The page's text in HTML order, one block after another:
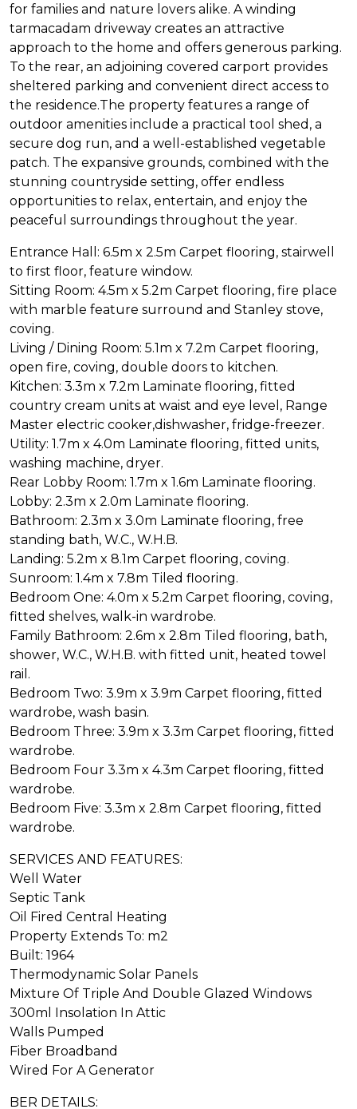
for families and nature lovers alike. A winding
tarmacadam driveway creates an attractive
approach to the home and offers generous parking.
To the rear, an adjoining covered carport provides
sheltered parking and convenient direct access to
the residence.The property features a range of
outdoor amenities include a practical tool shed, a
secure dog run, and a well-established vegetable
patch. The expansive grounds, combined with the
stunning countryside setting, offer endless
opportunities to relax, entertain, and enjoy the
peaceful surroundings throughout the year.
Entrance Hall: 6.5m x 2.5m Carpet flooring, stairwell
to first floor, feature window.
Sitting Room: 4.5m x 5.2m Carpet flooring, fire place
with marble feature surround and Stanley stove,
coving.
Living / Dining Room: 5.1m x 7.2m Carpet flooring,
open fire, coving, double doors to kitchen.
Kitchen: 3.3m x 7.2m Laminate flooring, fitted
country cream units at waist and eye level, Range
Master electric cooker,dishwasher, fridge-freezer.
Utility: 1.7m x 4.0m Laminate flooring, fitted units,
washing machine, dryer.
Rear Lobby Room: 1.7m x 1.6m Laminate flooring.
Lobby: 2.3m x 2.0m Laminate flooring.
Bathroom: 2.3m x 3.0m Laminate flooring, free
standing bath, W.C., W.H.B.
Landing: 5.2m x 8.1m Carpet flooring, coving.
Sunroom: 1.4m x 7.8m Tiled flooring.
Bedroom One: 4.0m x 5.2m Carpet flooring, coving,
fitted shelves, walk-in wardrobe.
Family Bathroom: 2.6m x 2.8m Tiled flooring, bath,
shower, W.C., W.H.B. with fitted unit, heated towel
rail.
Bedroom Two: 3.9m x 3.9m Carpet flooring, fitted
wardrobe, wash basin.
Bedroom Three: 3.9m x 3.3m Carpet flooring, fitted
wardrobe.
Bedroom Four 3.3m x 4.3m Carpet flooring, fitted
wardrobe.
Bedroom Five: 3.3m x 2.8m Carpet flooring, fitted
wardrobe.
SERVICES AND FEATURES:
Well Water
Septic Tank
Oil Fired Central Heating
Property Extends To: m2
Built: 1964
Thermodynamic Solar Panels
Mixture Of Triple And Double Glazed Windows
300ml Insolation In Attic
Walls Pumped
Fiber Broadband
Wired For A Generator
BER DETAILS: